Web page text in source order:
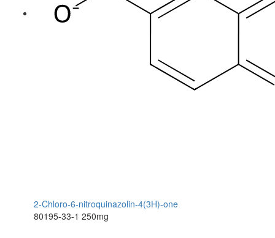
2-Chloro-6-nitroquinazolin-4(3H)-one
80195-33-1 250mg